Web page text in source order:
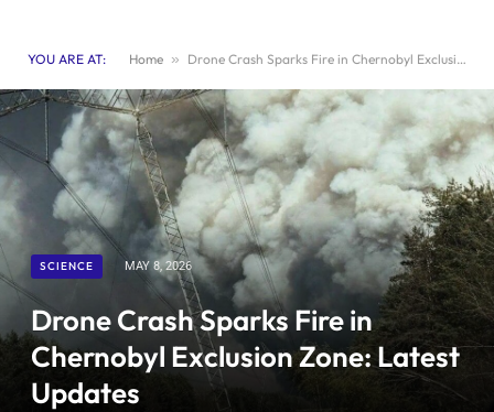
YOU ARE AT: Home » Drone Crash Sparks Fire in Chernobyl Exclusion Zone: Latest Updates
SCIENCE MAY 8, 2026
Drone Crash Sparks Fire in
Chernobyl Exclusion Zone: Latest
Updates